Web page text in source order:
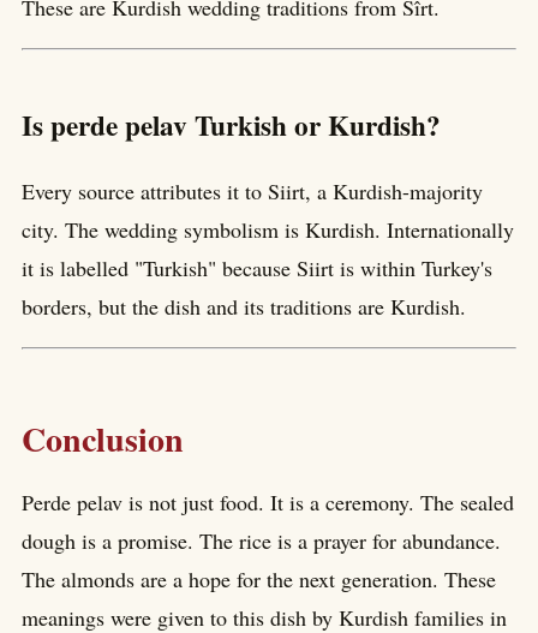
These are Kurdish wedding traditions from Sîrt.
Is perde pelav Turkish or Kurdish?
Every source attributes it to Siirt, a Kurdish-majority
city. The wedding symbolism is Kurdish. Internationally
it is labelled "Turkish" because Siirt is within Turkey's
borders, but the dish and its traditions are Kurdish.
Conclusion
Perde pelav is not just food. It is a ceremony. The sealed
dough is a promise. The rice is a prayer for abundance.
The almonds are a hope for the next generation. These
meanings were given to this dish by Kurdish families in